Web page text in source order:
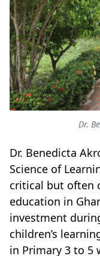
Dr.
Dr. Benedicta
Science of
critical but often
education in
investment
children’s
in Primary 3 to 5